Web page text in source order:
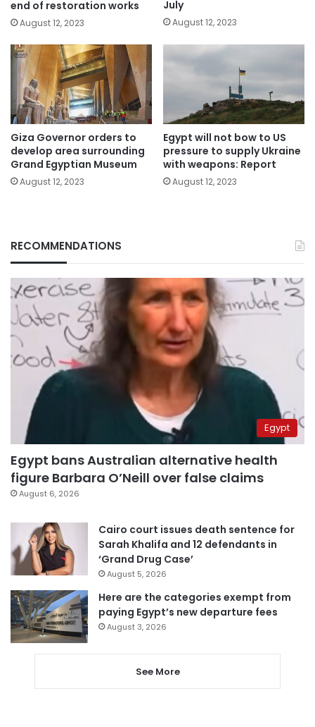
end of restoration works
August 12, 2023
July
August 12, 2023
Giza Governor orders to
develop area surrounding
Grand Egyptian Museum
August 12, 2023
Egypt will not bow to US
pressure to supply Ukraine
with weapons: Report
August 12, 2023
RECOMMENDATIONS
Egypt
Egypt bans Australian alternative health
figure Barbara O’Neill over false claims
August 6, 2026
Cairo court issues death sentence for
Sarah Khalifa and 12 defendants in
‘Grand Drug Case’
August 5, 2026
Here are the categories exempt from
paying Egypt’s new departure fees
August 3, 2026
See More